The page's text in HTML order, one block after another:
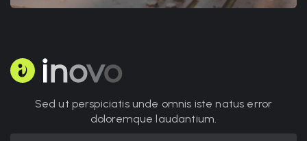
Sed ut perspiciatis unde omnis iste natus error
doloremque laudantium.